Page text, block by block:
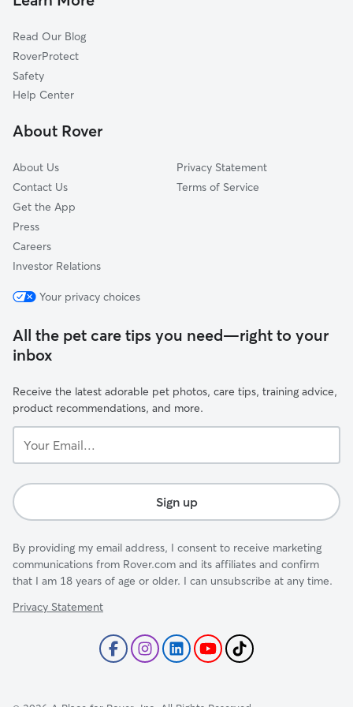
Felkel, FL
Bradfordville, FL
Capps, FL
Woodville, FL
Read Our Blog
RoverProtect
Safety
Help Center
About Rover
About Us
Contact Us
Get the App
Press
Careers
Investor Relations
Privacy Statement
Terms of Service
Your privacy choices
All the pet care tips you need—right to your
inbox
Receive the latest adorable pet photos, care tips, training advice,
product recommendations, and more.
Email...
Sign up
By providing my email address, I consent to receive marketing
communications from Rover.com and its affiliates and confirm
that I am 18 years of age or older. I can unsubscribe at any time.
Privacy Statement